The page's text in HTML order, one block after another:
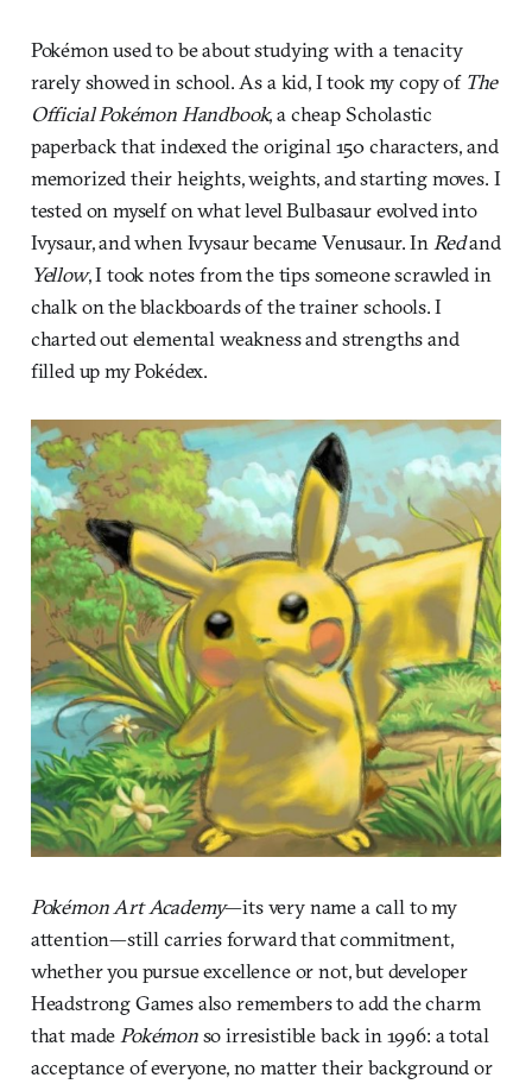
Pokémon used to be about studying with a tenacity
rarely showed in school. As a kid, I took my copy of The
Official Pokémon Handbook, a cheap Scholastic
paperback that indexed the original 150 characters, and
memorized their heights, weights, and starting moves. I
tested on myself on what level Bulbasaur evolved into
Ivysaur, and when Ivysaur became Venusaur. In Redand
Yellow, I took notes from the tips someone scrawled in
chalk on the blackboards of the trainer schools. I
charted out elemental weakness and strengths and
filled up my Pokédex.
Pokémon Art Academy—its very name a call to my
attention—still carries forward that commitment,
whether you pursue excellence or not, but developer
Headstrong Games also remembers to add the charm
that made Pokémonso irresistible back in 1996: a total
acceptance of everyone, no matter their background or